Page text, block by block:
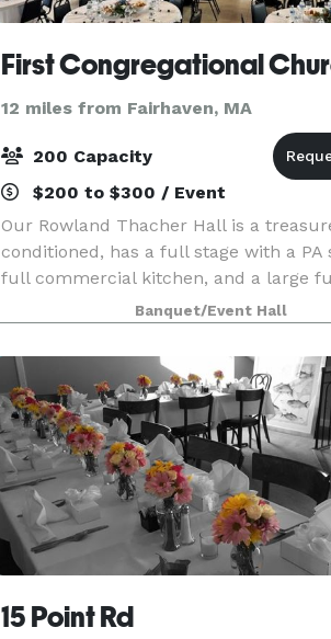
12 miles from Fairhaven, MA
200 Capacity
$200 to $300 / Event
Our Rowland Thacher Hall is a
conditioned, has a full stage with a PA
full commercial kitchen, and a large
hall, which includes tables and chairs.
perfect for wedding receptions, sweet
Banquet/Event Hall
15 Point Rd